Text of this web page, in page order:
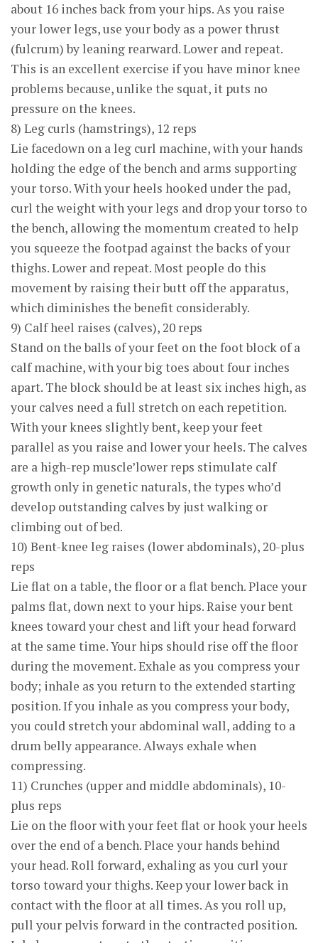
about 16 inches back from your hips. As you raise
your lower legs, use your body as a power thrust
(fulcrum) by leaning rearward. Lower and repeat.
This is an excellent exercise if you have minor knee
problems because, unlike the squat, it puts no
pressure on the knees.
8) Leg curls (hamstrings), 12 reps
Lie facedown on a leg curl machine, with your hands
holding the edge of the bench and arms supporting
your torso. With your heels hooked under the pad,
curl the weight with your legs and drop your torso to
the bench, allowing the momentum created to help
you squeeze the footpad against the backs of your
thighs. Lower and repeat. Most people do this
movement by raising their butt off the apparatus,
which diminishes the benefit considerably.
9) Calf heel raises (calves), 20 reps
Stand on the balls of your feet on the foot block of a
calf machine, with your big toes about four inches
apart. The block should be at least six inches high, as
your calves need a full stretch on each repetition.
With your knees slightly bent, keep your feet
parallel as you raise and lower your heels. The calves
are a high-rep muscle’lower reps stimulate calf
growth only in genetic naturals, the types who’d
develop outstanding calves by just walking or
climbing out of bed.
10) Bent-knee leg raises (lower abdominals), 20-plus
reps
Lie flat on a table, the floor or a flat bench. Place your
palms flat, down next to your hips. Raise your bent
knees toward your chest and lift your head forward
at the same time. Your hips should rise off the floor
during the movement. Exhale as you compress your
body; inhale as you return to the extended starting
position. If you inhale as you compress your body,
you could stretch your abdominal wall, adding to a
drum belly appearance. Always exhale when
compressing.
11) Crunches (upper and middle abdominals), 10-
plus reps
Lie on the floor with your feet flat or hook your heels
over the end of a bench. Place your hands behind
your head. Roll forward, exhaling as you curl your
torso toward your thighs. Keep your lower back in
contact with the floor at all times. As you roll up,
pull your pelvis forward in the contracted position.